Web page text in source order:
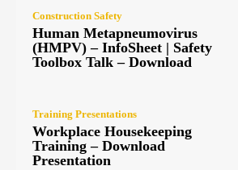
Construction Safety
Human Metapneumovirus
(HMPV) – InfoSheet | Safety
Toolbox Talk – Download
Training Presentations
Workplace Housekeeping
Training – Download
Presentation